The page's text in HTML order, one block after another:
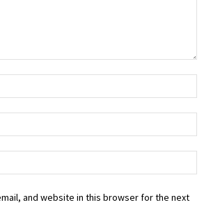
and website in this browser for the next